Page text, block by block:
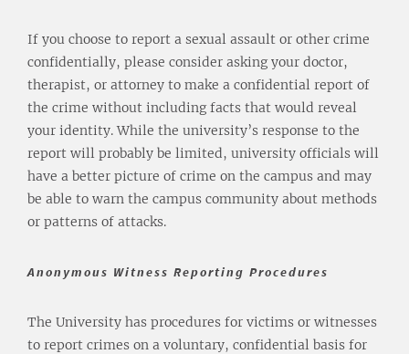
If you choose to report a sexual assault or other crime
confidentially, please consider asking your doctor,
therapist, or attorney to make a confidential report of
the crime without including facts that would reveal
your identity. While the university’s response to the
report will probably be limited, university officials will
have a better picture of crime on the campus and may
be able to warn the campus community about methods
or patterns of attacks.
Anonymous Witness Reporting Procedures
The University has procedures for victims or witnesses
to report crimes on a voluntary, confidential basis for